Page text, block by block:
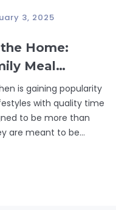
3, 2025
Home:
Meal
is gaining popularity
with quality time
to be more than
are meant to be
of a family meal